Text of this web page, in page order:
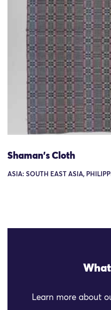
Shaman's Cloth
ASIA: SOUTH EAST ASIA,
Learn more about